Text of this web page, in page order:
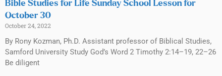
Bible Studies for Life Sunday School Lesson for
October 30
October 24, 2022
By Rony Kozman, Ph.D. Assistant professor of Biblical Studies,
Samford University Study God’s Word 2 Timothy 2:14–19, 22–26
Be diligent